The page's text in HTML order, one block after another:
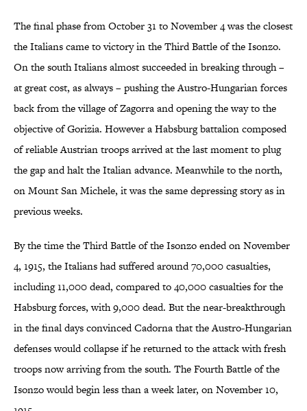
The final phase from October 31 to November 4 was the closest
the Italians came to victory in the Third Battle of the Isonzo.
On the south Italians almost succeeded in breaking through –
at great cost, as always – pushing the Austro-Hungarian forces
back from the village of Zagorra and opening the way to the
objective of Gorizia. However a Habsburg battalion composed
of reliable Austrian troops arrived at the last moment to plug
the gap and halt the Italian advance. Meanwhile to the north,
on Mount San Michele, it was the same depressing story as in
previous weeks.
By the time the Third Battle of the Isonzo ended on November
4, 1915, the Italians had suffered around 70,000 casualties,
including 11,000 dead, compared to 40,000 casualties for the
Habsburg forces, with 9,000 dead. But the near-breakthrough
in the final days convinced Cadorna that the Austro-Hungarian
defenses would collapse if he returned to the attack with fresh
troops now arriving from the south. The Fourth Battle of the
Isonzo would begin less than a week later, on November 10,